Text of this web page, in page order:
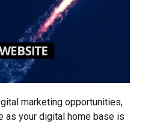
marketing opportunities,
as your digital home base is